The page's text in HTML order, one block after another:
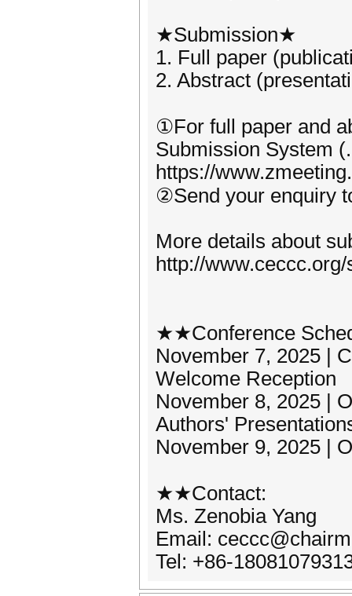
★Submission★
1. Full paper
2. Abstract
①For full paper and
Submission System
https://
②Send your enquiry
More details about
http://
★★Conference
November 7, 2025 |
Welcome Reception
November 8, 2025 |
Authors'
November 9, 2025 |
★★Contact:
Ms. Zenobia Yang
Email:
Tel: +86-